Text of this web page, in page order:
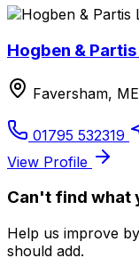
Hogben &
Faversham,
01795 532319
View Profile
Can't find what
Help us improve
should add.